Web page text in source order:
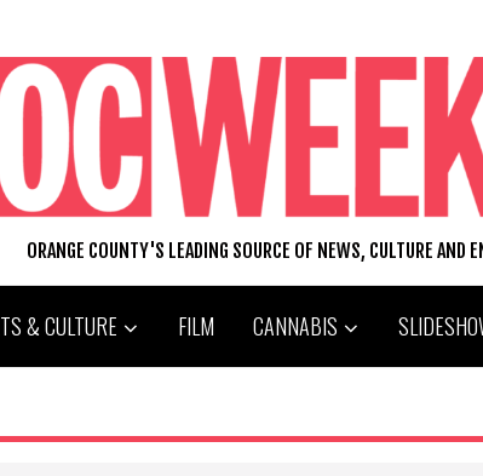
ORANGE COUNTY'S LEADING SOURCE OF NEWS, CULTURE AND
& CULTURE FILM CANNABIS